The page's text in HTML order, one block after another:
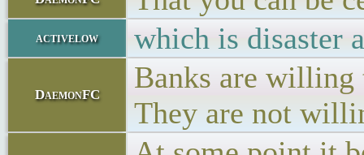
activelow which is disaster
DaemonFC
Banks are willing
They are not